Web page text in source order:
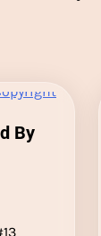
By